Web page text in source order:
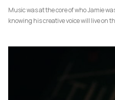
Music was at the core of who Jamie
knowing his creative voice will live on